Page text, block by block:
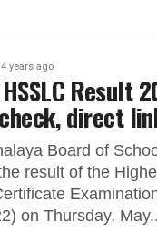
4 years ago
HSSLC Result
direct
Board of
result of the
on Thursday,